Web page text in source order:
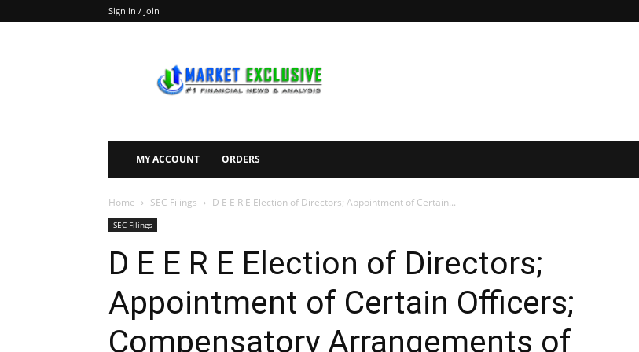
Sign in / Join
Exclusive
MY ACCOUNT ORDERS
Home SEC Filings D E E R E Election of Directors; Appointment of Certain...
SEC Filings
D E E R E Election of Directors;
Appointment of Certain Officers;
Compensatory Arrangements of